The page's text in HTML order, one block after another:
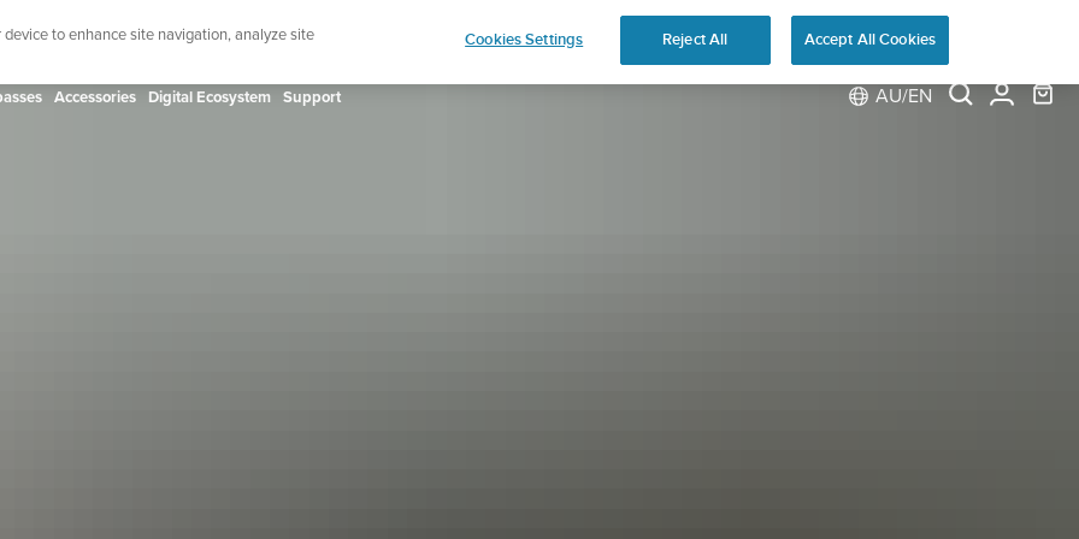
up for the newsletter and get 5% off | Free returns
Accessories Digital Ecosystem Support AU/EN
to enhance site navigation, analyze site
Cookies Settings Reject All Accept All Cookies